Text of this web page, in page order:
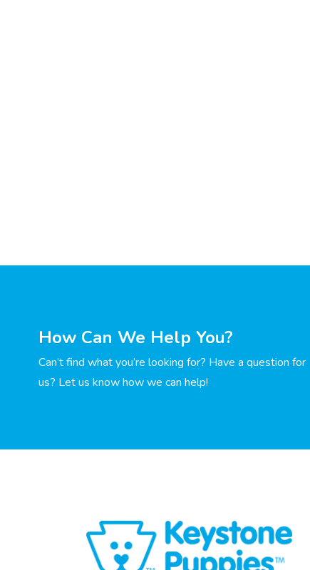
How Can We Help You?
Can’t find what you’re looking for? Have a question for
us? Let us know how we can help!